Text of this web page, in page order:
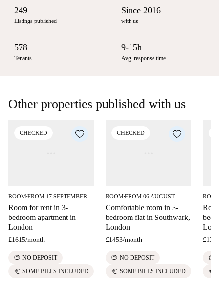
249
Listings published
Since 2016
with us
578
Tenants
9-15h
Avg. response time
Other properties published with us
CHECKED
ROOM■FROM 17 SEPTEMBER
Room for rent in 3-
bedroom apartment in
London
£1615/month
savings NO DEPOSIT
euro SOME BILLS INCLUDED
CHECKED
ROOM■FROM 06 AUGUST
Comfortable room in 3-
bedroom flat in Southwark,
London
£1453/month
savings NO DEPOSIT
euro SOME BILLS INCLUDED
savings
euro